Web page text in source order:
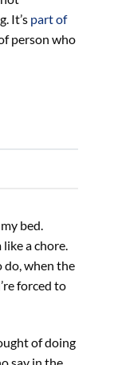
It’s part of
person who
bed.
like a chore.
do, when the
forced to
of doing